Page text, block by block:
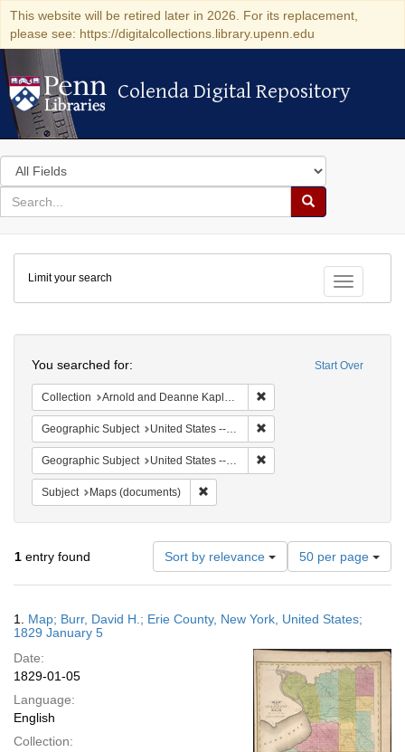
This website will be retired later in 2026. For its replacement,
please see: https://digitalcollections.library.upenn.edu
Colenda Digital Repository
Colenda Digital Repository
Search
in
for
search
Search
Colenda
Digital
Repository
Toggle
Limit your search
Start Over
You searched for:
Collection Arnold and Deanne Kaplan Collection of Early American Judaica (University of Pennsylvania)
Geographic Subject United States -- New York -- Erie County
Geographic Subject United States -- New York
Subject Maps (documents)
1 entry found Sort by relevance
Number
of
results
display
page
50 per page
Results
1. Map; Burr, David H.; Erie County, New York, United States;
1829 January 5
Date:
1829-01-05
Language:
English
Collection: